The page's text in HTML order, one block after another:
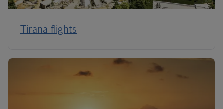
Tirana flights